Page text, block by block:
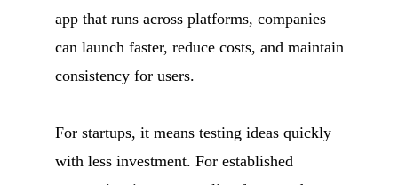
app that runs across platforms, companies
can launch faster, reduce costs, and maintain
consistency for users.
For startups, it means testing ideas quickly
with less investment. For established